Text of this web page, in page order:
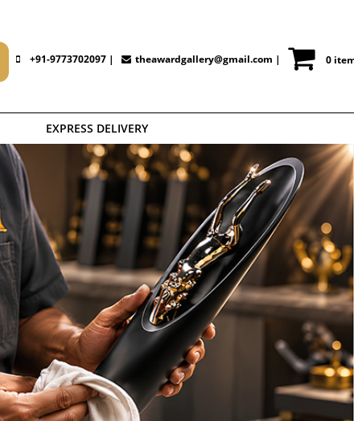
+91-9773702097 | theawardgallery@gmail.com | 0
EXPRESS DELIVERY